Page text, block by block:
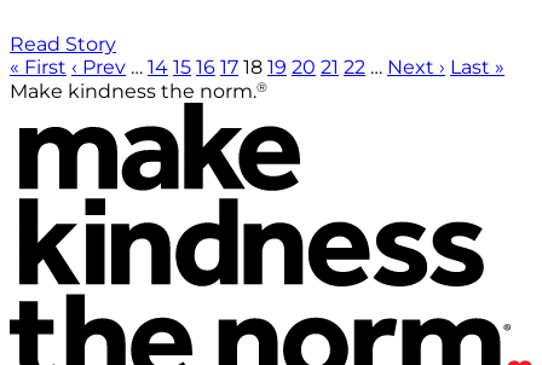
Read Story
« First ‹ Prev … 14 15 16 17 18 19 20 21 22 … Next › Last »
Make kindness the norm.®